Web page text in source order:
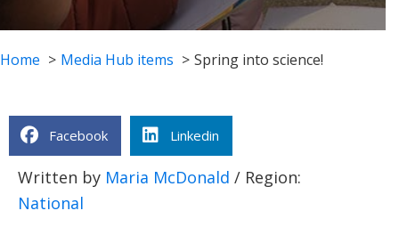
Home Media Hub items Spring into science!
Facebook Linkedin
Written by Maria McDonald / Region:
National